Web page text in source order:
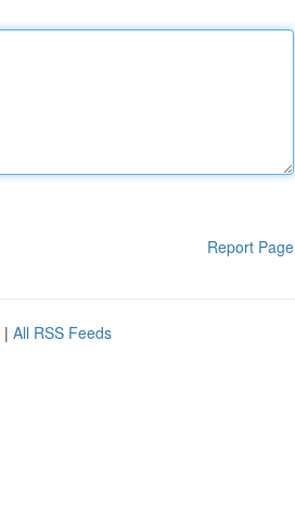
Report Page
| All RSS Feeds